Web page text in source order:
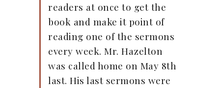
readers at once to get the
book and make it point of
reading one of the sermons
every week. Mr. Hazelton
was called home on May 8th
last. His last sermons were